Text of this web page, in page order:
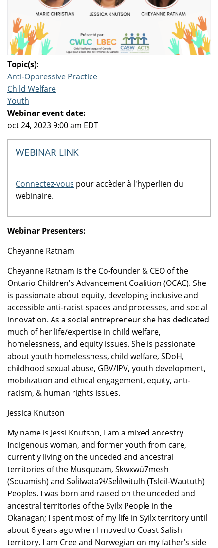
Topic(s):
Anti-Oppressive Practice
Child Welfare
Youth
Webinar event date:
oct 24, 2023 9:00 am EDT
WEBINAR LINK
Connectez-vous pour accèder à l'hyperlien du
webinaire.
Webinar Presenters:
Cheyanne Ratnam
Cheyanne Ratnam is the Co-founder & CEO of the
Ontario Children's Advancement Coalition (OCAC). She
is passionate about equity, developing inclusive and
accessible anti-racist spaces and processes, and social
innovation. As a social entrepreneur she has dedicated
much of her life/expertise in child welfare,
homelessness, and equity issues. She is passionate
about youth homelessness, child welfare, SDoH,
childhood sexual abuse, GBV/IPV, youth development,
mobilization and ethical engagement, equity, anti-
racism, & human rights issues.
Jessica Knutson
My name is Jessi Knutson, I am a mixed ancestry
Indigenous woman, and former youth from care,
currently living on the unceded and ancestral
territories of the Musqueam, Sḵwx̱wú7mesh
(Squamish) and Səl̓ilwətaʔɬ/Sel̓ílwitulh (Tsleil-Waututh)
Peoples. I was born and raised on the unceded and
ancestral territories of the Syilx People in the
Okanagan; I spent most of my life in Syilx territory until
about 6 years ago when I moved to Coast Salish
territory. I am Cree and Norwegian on my father’s side